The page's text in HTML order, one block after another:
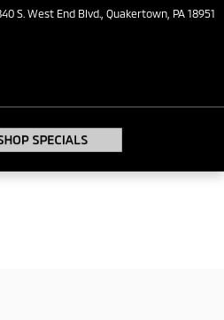
S. West End Blvd. Quakertown PA 18951